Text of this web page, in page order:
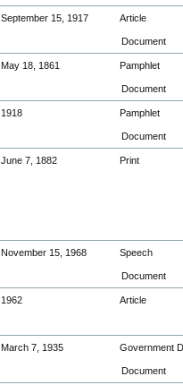
September 15, 1917 Article
Document
May 18, 1861 Pamphlet
Document
1918 Pamphlet
Document
June 7, 1882 Print
November 15, 1968 Speech
Document
1962 Article
March 7, 1935 Government
Document